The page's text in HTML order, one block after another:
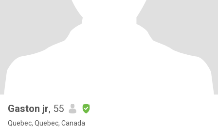
Gaston jr, 55
Quebec, Quebec, Canada